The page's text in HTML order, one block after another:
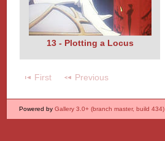
13 - Plotting a Locus
First Previous
Powered by Gallery 3.0+ (branch master, build 434)